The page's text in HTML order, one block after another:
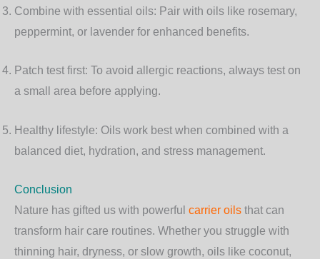
Combine with essential oils: Pair with oils like rosemary,
peppermint, or lavender for enhanced benefits.
Patch test first: To avoid allergic reactions, always test on
a small area before applying.
Healthy lifestyle: Oils work best when combined with a
balanced diet, hydration, and stress management.
Conclusion
Nature has gifted us with powerful carrier oils that can
transform hair care routines. Whether you struggle with
thinning hair, dryness, or slow growth, oils like coconut,